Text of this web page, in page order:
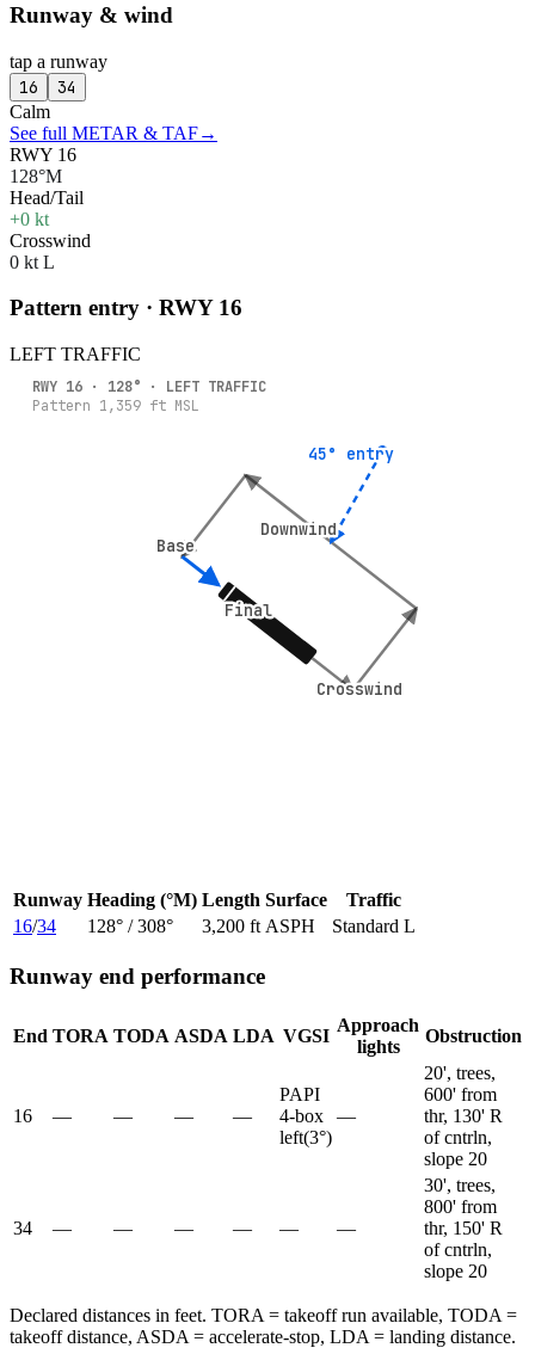
Runway & wind
tap a runway
16 34
Calm
See full METAR & TAF→
RWY 16
128°M
Head/Tail
+0 kt
Crosswind
0 kt L
Pattern entry · RWY 16
LEFT TRAFFIC
Crosswind
Crosswind
Downwind
Downwind
Base
Base
Final
Final
45° entry
45° entry
RWY 16 · 128° · LEFT TRAFFIC
Pattern 1,359 ft MSL
Runway Heading (°M) Length Surface
Traffic
16/34 128° / 308° 3,200 ft ASPH Standard L
Runway end performance
End TORA TODA ASDA LDA VGSI
Approach
lights
Obstruction
16 — — — —
PAPI
4-box
left(3°)
—
20', trees,
600' from
thr, 130' R
of cntrln,
slope 20
34 — — — — — —
30', trees,
800' from
thr, 150' R
of cntrln,
slope 20
Declared distances in feet. TORA = takeoff run available, TODA =
takeoff distance, ASDA = accelerate-stop, LDA = landing distance.